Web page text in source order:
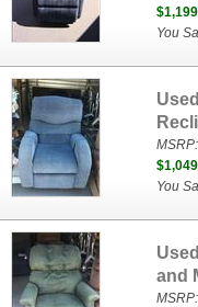
You
You
and